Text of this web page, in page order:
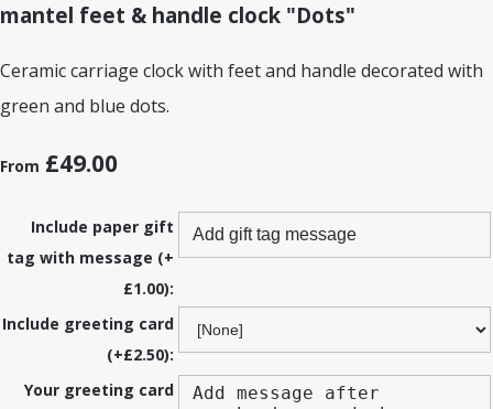
mantel feet & handle clock "Dots"
Ceramic carriage clock with feet and handle decorated with
green and blue dots.
From £49.00
Include paper gift
tag with message (+
£1.00):
Include greeting card
(+£2.50):
Your greeting card